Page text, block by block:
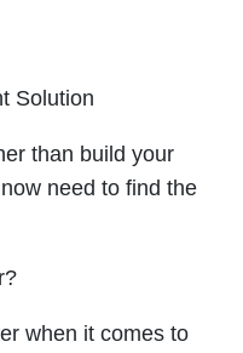
Solution
than build your
need to find the
when it comes to